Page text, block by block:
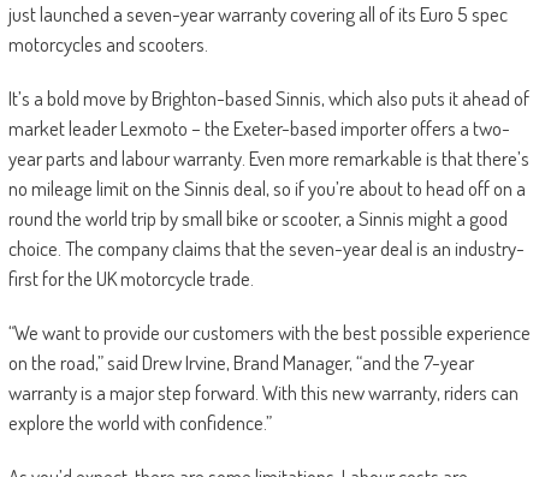
just launched a seven-year warranty covering all of its Euro 5 spec
motorcycles and scooters.
It’s a bold move by Brighton-based Sinnis, which also puts it ahead of
market leader Lexmoto – the Exeter-based importer offers a two-
year parts and labour warranty. Even more remarkable is that there’s
no mileage limit on the Sinnis deal, so if you’re about to head off on a
round the world trip by small bike or scooter, a Sinnis might a good
choice. The company claims that the seven-year deal is an industry-
first for the UK motorcycle trade.
“We want to provide our customers with the best possible experience
on the road,” said Drew Irvine, Brand Manager, “and the 7-year
warranty is a major step forward. With this new warranty, riders can
explore the world with confidence.”